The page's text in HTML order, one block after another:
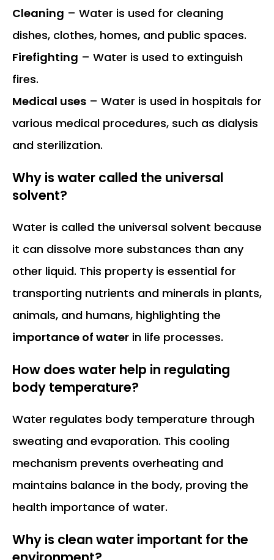
Cleaning – Water is used for cleaning
dishes, clothes, homes, and public spaces.
Firefighting – Water is used to extinguish
fires.
Medical uses – Water is used in hospitals for
various medical procedures, such as dialysis
and sterilization.
Why is water called the universal
solvent?
Water is called the universal solvent because
it can dissolve more substances than any
other liquid. This property is essential for
transporting nutrients and minerals in plants,
animals, and humans, highlighting the
importance of water in life processes.
How does water help in regulating
body temperature?
Water regulates body temperature through
sweating and evaporation. This cooling
mechanism prevents overheating and
maintains balance in the body, proving the
health importance of water.
Why is clean water important for the